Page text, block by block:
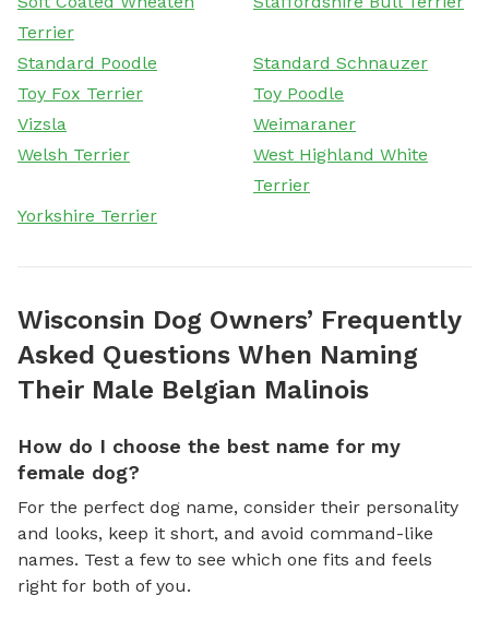
Terrier
Standard Poodle
Standard Schnauzer
Toy Fox Terrier
Toy Poodle
Vizsla
Weimaraner
Welsh Terrier
West Highland White
Terrier
Yorkshire Terrier
Wisconsin Dog Owners’ Frequently
Asked Questions When Naming
Their Male Belgian Malinois
How do I choose the best name for my
female dog?
For the perfect dog name, consider their personality
and looks, keep it short, and avoid command-like
names. Test a few to see which one fits and feels
right for both of you.